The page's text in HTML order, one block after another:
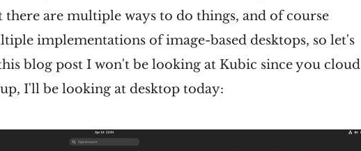
are multiple ways to do things, and of course
implementations of image-based desktops, so let's
blog post I won't be looking at Kubic since you cloud
I'll be looking at desktop today: